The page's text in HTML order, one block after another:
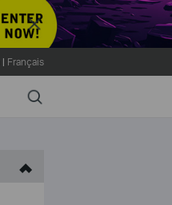
Close
| Français
Search